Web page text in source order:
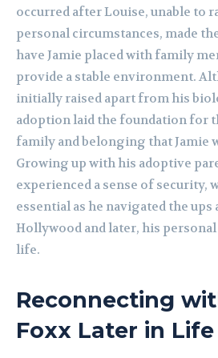
occurred after Louise, unable to
personal circumstances, made
have Jamie placed with family
provide a stable environment.
initially raised apart from his
adoption laid the foundation for
family and belonging that Jamie
Growing up with his adoptive
experienced a sense of security,
essential as he navigated the ups
Hollywood and later, his
life.
Reconnecting
Foxx Later in Life